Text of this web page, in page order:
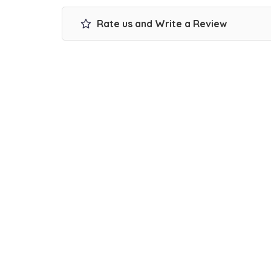
Rate us and Write a Review